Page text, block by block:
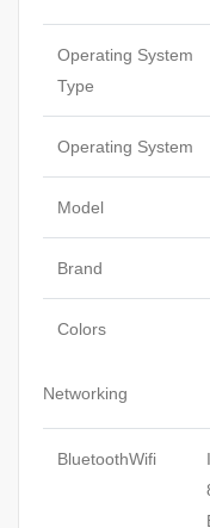
Operating System
Type
Operating System
Model
Brand
Colors
Networking
BluetoothWifi